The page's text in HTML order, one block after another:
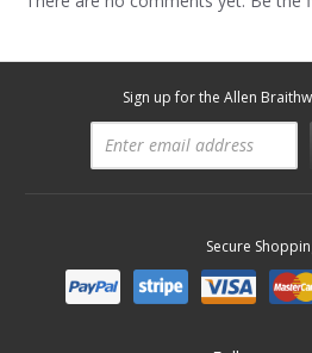
Sign up for the Allen
Secure